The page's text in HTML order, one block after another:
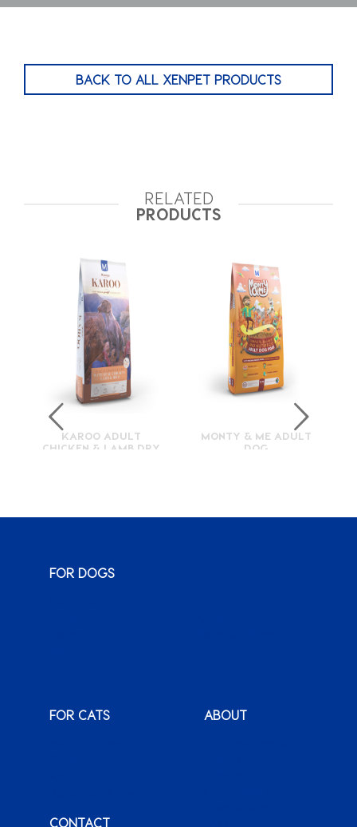
BACK TO ALL XENPET PRODUCTS
RELATED
PRODUCTS
KAROO ADULT
CHICKEN & LAMB DRY
MONTY & ME ADULT
DOG
FOR DOGS
FOR CATS ABOUT
CONTACT